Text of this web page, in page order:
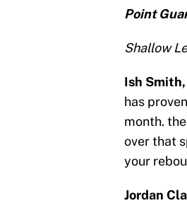
Point
Shallow
Ish
has
month.
over that
your
Jordan